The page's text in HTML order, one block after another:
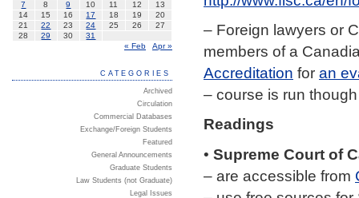
– Foreign lawyers or
members of a
Accreditation for an
– course is run
Readings
• Supreme Court of
– are accessible from
7
8 9 10 11 12
13
14
15 16 17 18 19
20
21
22 23 24 25 26
27
28
29 30
31
« Feb
Apr »
CATEGORIES
Archived
Circulation
Commercial Databases
Exchange/Foreign Students
Featured
General Announcements
Graduate Students
Law Students (not Graduate)
Legal Issues